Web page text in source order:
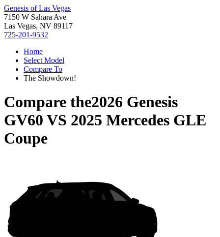
Genesis of Las Vegas
7150 W Sahara Ave
Las Vegas, NV 89117
725-201-9532
Home
Select Model
Compare To
The Showdown!
Compare the2026 Genesis
GV60 VS 2025 Mercedes GLE
Coupe